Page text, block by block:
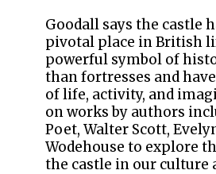
Goodall says the castle
pivotal place in British
powerful symbol of
than fortresses and
of life, activity, and
on works by authors
Poet, Walter Scott,
Wodehouse to explore
the castle in our culture